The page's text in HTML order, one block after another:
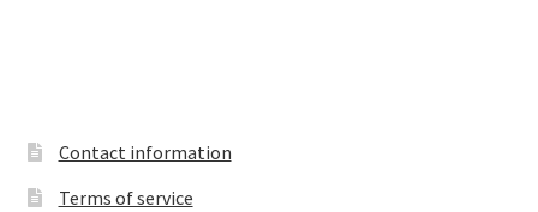
Contact information
Terms of service